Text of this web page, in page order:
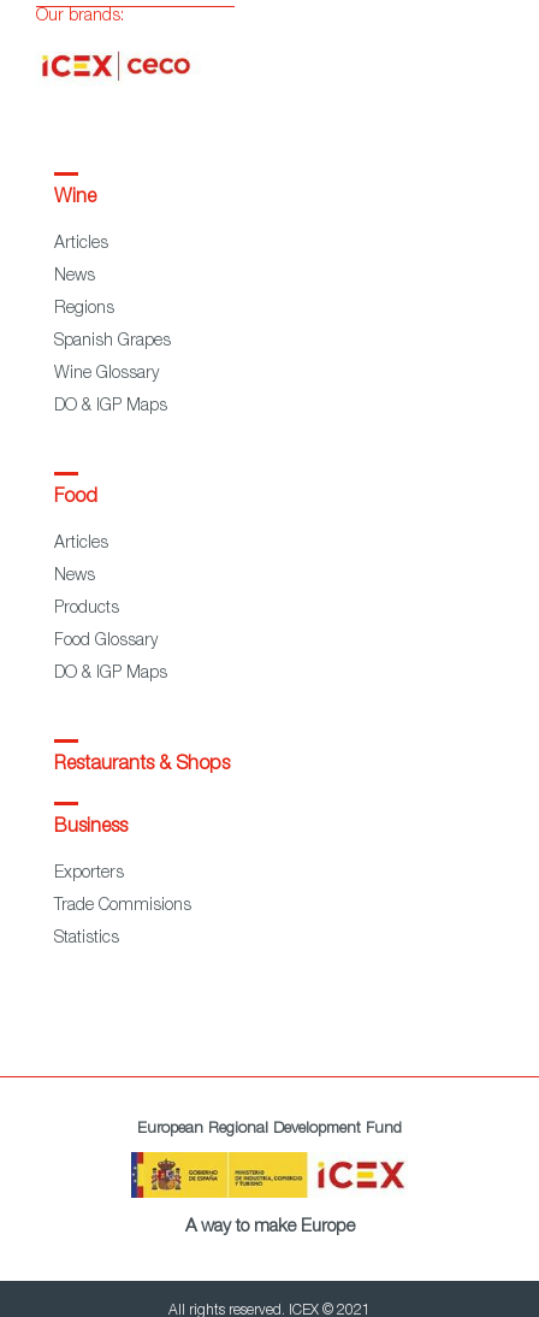
Our brands:
Wine
Articles
News
Regions
Spanish Grapes
Wine Glossary
DO & IGP Maps
Food
Articles
News
Products
Food Glossary
DO & IGP Maps
Restaurants & Shops
Business
Exporters
Trade Commisions
Statistics
European Regional Development Fund
A way to make Europe
All rights reserved. ICEX © 2021